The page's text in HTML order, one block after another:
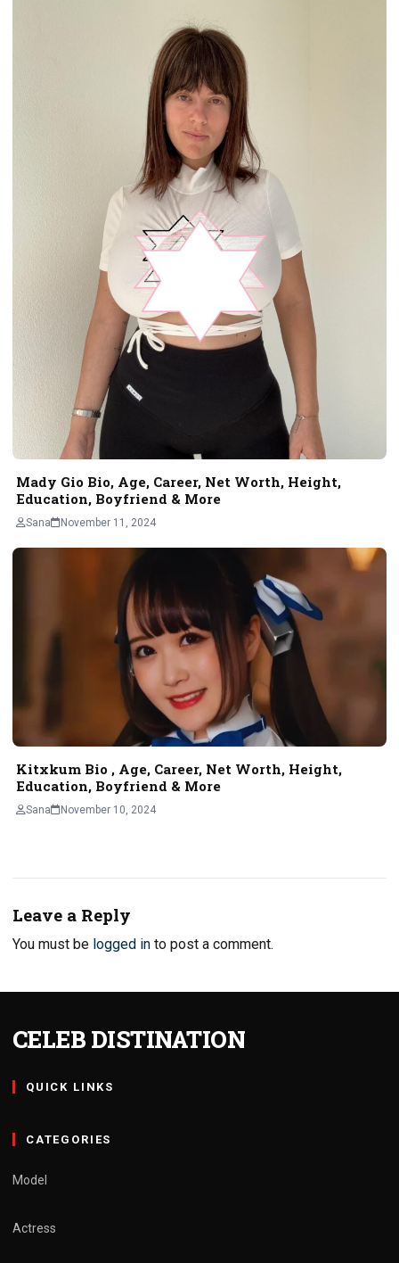
Mady Gio Bio, Age, Career, Net Worth, Height,
Education, Boyfriend & More
Sana November 11, 2024
Kitxkum Bio , Age, Career, Net Worth, Height,
Education, Boyfriend & More
Sana November 10, 2024
Leave a Reply
You must be logged in to post a comment.
CELEB DISTINATION
QUICK LINKS
CATEGORIES
Model
Actress